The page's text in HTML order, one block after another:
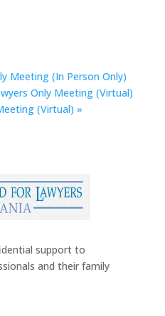
Meeting (In Person Only)
Only Meeting (Virtual)
(Virtual) »
support to
and their family